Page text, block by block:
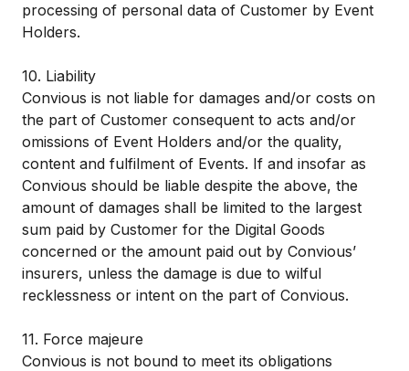
processing of personal data of Customer by Event
Holders.
10. Liability
Convious is not liable for damages and/or costs on
the part of Customer consequent to acts and/or
omissions of Event Holders and/or the quality,
content and fulfilment of Events. If and insofar as
Convious should be liable despite the above, the
amount of damages shall be limited to the largest
sum paid by Customer for the Digital Goods
concerned or the amount paid out by Convious’
insurers, unless the damage is due to wilful
recklessness or intent on the part of Convious.
11. Force majeure
Convious is not bound to meet its obligations